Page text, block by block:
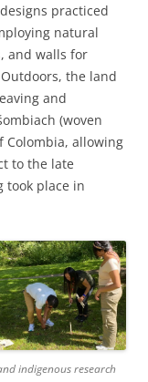
practiced
natural
and walls for
the land
and
(woven
Colombia, allowing
to the late
took place in
indigenous research